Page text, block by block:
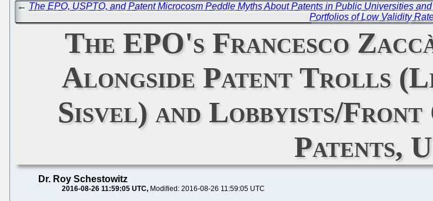
← The EPO, USPTO, and Patent Microcosm Peddle Myths About Patents in Public Universities
Portfolios of Low Validity
The EPO's Francesco
Alongside Patent Trolls
Sisvel) and Lobbyists/
Patents,
Dr. Roy Schestowitz
2016-08-26 11:59:05 UTC Modified: 2016-08-26 11:59:05 UTC